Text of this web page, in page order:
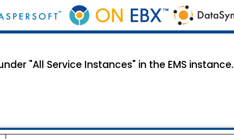
"All Service Instances" in the EMS instance.